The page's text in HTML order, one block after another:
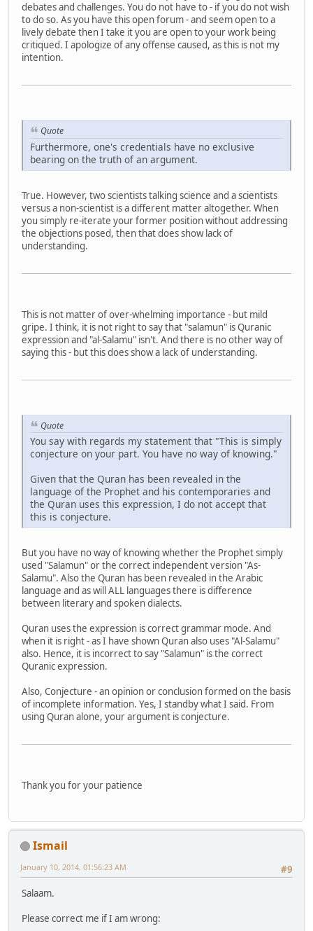
debates and challenges. You do not have to - if you do not wish
to do so. As you have this open forum - and seem open to a
lively debate then I take it you are open to your work being
critiqued. I apologize of any offense caused, as this is not my
intention.
Quote
Furthermore, one's credentials have no exclusive
bearing on the truth of an argument.
True. However, two scientists talking science and a scientists
versus a non-scientist is a different matter altogether. When
you simply re-iterate your former position without addressing
the objections posed, then that does show lack of
understanding.
This is not matter of over-whelming importance - but mild
gripe. I think, it is not right to say that "salamun" is Quranic
expression and "al-Salamu" isn't. And there is no other way of
saying this - but this does show a lack of understanding.
Quote
You say with regards my statement that "This is simply
conjecture on your part. You have no way of knowing."
Given that the Quran has been revealed in the
language of the Prophet and his contemporaries and
the Quran uses this expression, I do not accept that
this is conjecture.
But you have no way of knowing whether the Prophet simply
used "Salamun" or the correct independent version "As-
Salamu". Also the Quran has been revealed in the Arabic
language and as will ALL languages there is difference
between literary and spoken dialects.
Quran uses the expression is correct grammar mode. And
when it is right - as I have shown Quran also uses "Al-Salamu"
also. Hence, it is incorrect to say "Salamun" is the correct
Quranic expression.
Also, Conjecture - an opinion or conclusion formed on the basis
of incomplete information. Yes, I standby what I said. From
using Quran alone, your argument is conjecture.
Thank you for your patience
Ismail
#9
January 10, 2014, 01:56:23 AM
Salaam.
Please correct me if I am wrong: